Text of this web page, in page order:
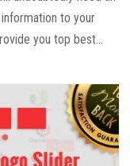
to your
you top best...